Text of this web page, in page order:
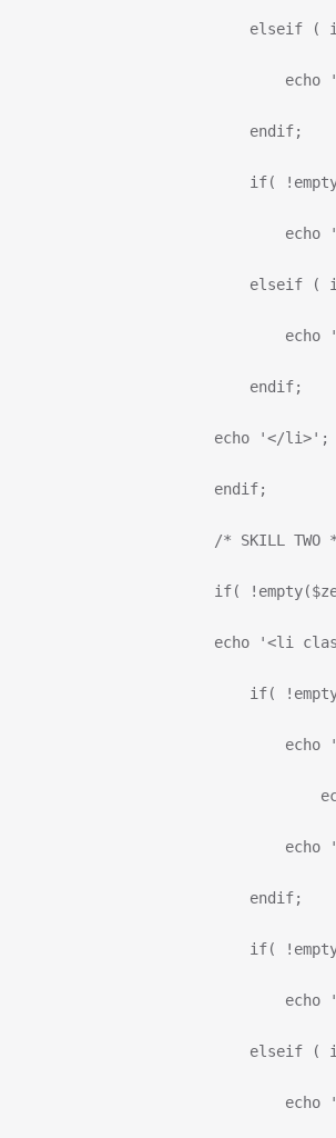
elseif (
echo
                            endif;
if(
echo
elseif (
                            endif;
                        echo '</li>';
                        endif;
/* SKILL TWO
if(
echo '<li
if(
echo
echo
                            endif;
if(
echo
elseif (
echo